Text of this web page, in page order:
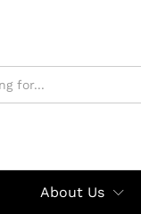
About Us